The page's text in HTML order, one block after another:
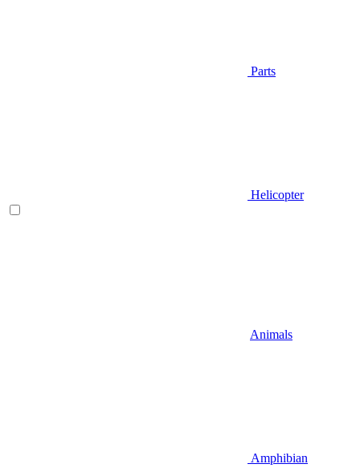
Parts
Helicopter
Animals
Amphibian